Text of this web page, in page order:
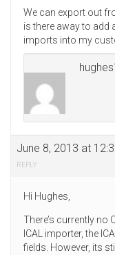
We can export out
is there away to add
imports into my
June 8, 2013 at
REPLY
Hi Hughes,
There’s currently no
ICAL importer, the
fields. However, its